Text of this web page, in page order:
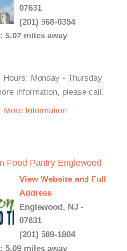
07631
(201) 568-0354
5.07 miles away
Hours: Monday - Thursday
information, please call.
More Information
Food Pantry Englewood
View Website and Full
Address
Englewood, NJ -
07631
(201) 569-1804
5.09 miles away